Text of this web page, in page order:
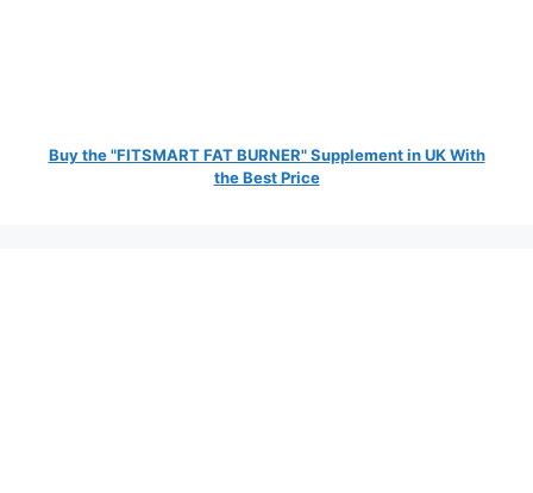
Buy the "FITSMART FAT BURNER" Supplement in UK With
the Best Price